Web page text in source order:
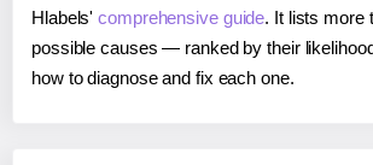
Hlabels'comprehensive guide. It lists more
possible causes — ranked by their
how to diagnose and fix each one.